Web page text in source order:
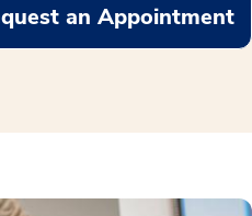
an Appointment